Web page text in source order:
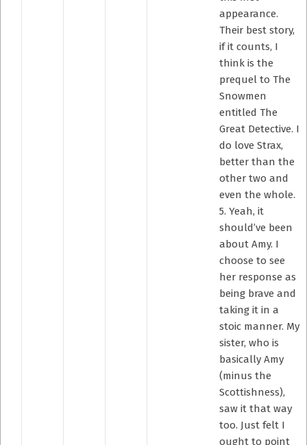
appearance.
Their best story,
if it counts, I
think is the
prequel to The
Snowmen
entitled The
Great Detective. I
do love Strax,
better than the
other two and
even the whole.
5. Yeah, it
should’ve been
about Amy. I
choose to see
her response as
being brave and
taking it in a
stoic manner. My
sister, who is
basically Amy
(minus the
Scottishness),
saw it that way
too. Just felt I
ought to point